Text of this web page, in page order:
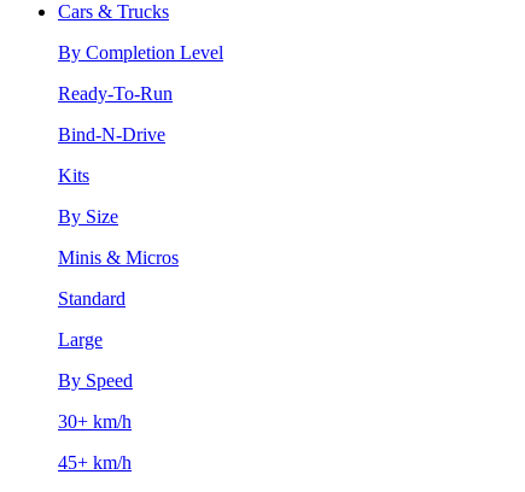
Cars & Trucks
By Completion Level
Ready-To-Run
Bind-N-Drive
Kits
By Size
Minis & Micros
Standard
Large
By Speed
30+ km/h
45+ km/h